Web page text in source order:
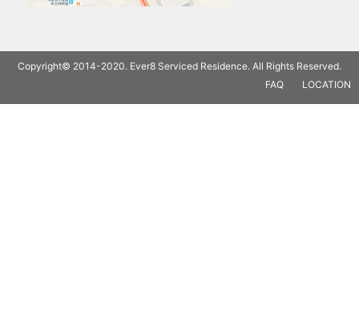
Copyright© 2014-2020. Ever8 Serviced Residence. All Rights Reserved.
FAQ
LOCATION